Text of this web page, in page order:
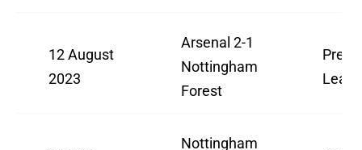
12 August
2023
Arsenal 2-1
Nottingham
Forest
Nottingham